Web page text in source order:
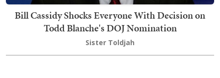
Bill Cassidy Shocks Everyone With Decision on
Todd Blanche's DOJ Nomination
Sister Toldjah